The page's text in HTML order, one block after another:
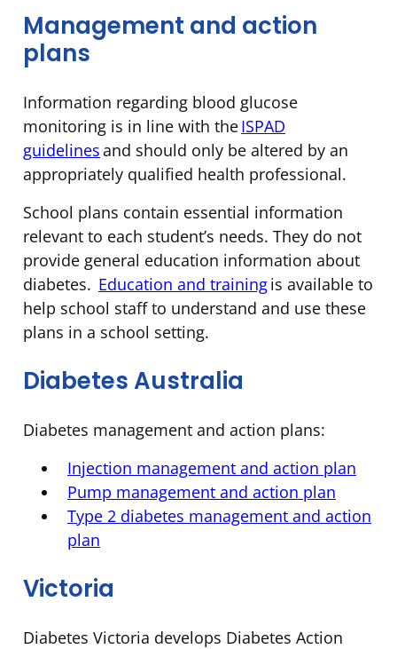
Management and action
plans
Information regarding blood glucose
monitoring is in line with theISPAD
guidelinesand should only be altered by an
appropriately qualified health professional.
School plans contain essential information
relevant to each student’s needs. They do not
provide general education information about
diabetes. Education and trainingis available to
help school staff to understand and use these
plans in a school setting.
Diabetes Australia
Diabetes management and action plans:
Injection management and action plan
Pump management and action plan
Type 2 diabetes management and action
plan
Victoria
Diabetes Victoria develops Diabetes Action